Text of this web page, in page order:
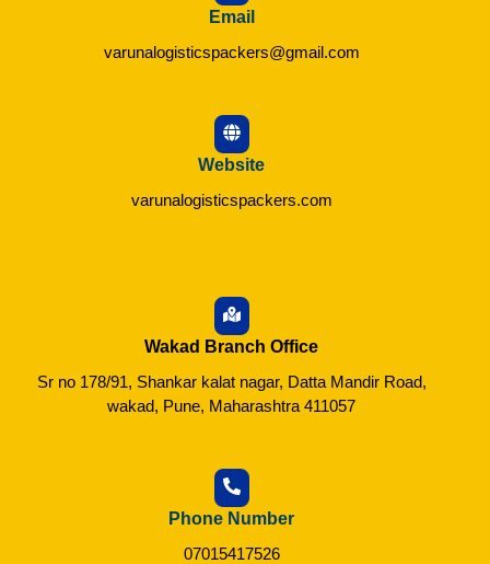
Email
varunalogisticspackers@gmail.com
Website
varunalogisticspackers.com
Wakad Branch Office
Sr no 178/91, Shankar kalat nagar, Datta Mandir Road,
wakad, Pune, Maharashtra 411057
Phone Number
07015417526